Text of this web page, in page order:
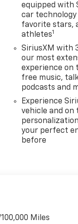
equipped with
car
favorite stars,
athletes1
SiriusXM with
our most
experience on
free music,
podcasts and
Experience
vehicle and on
your perfect
before
Miles